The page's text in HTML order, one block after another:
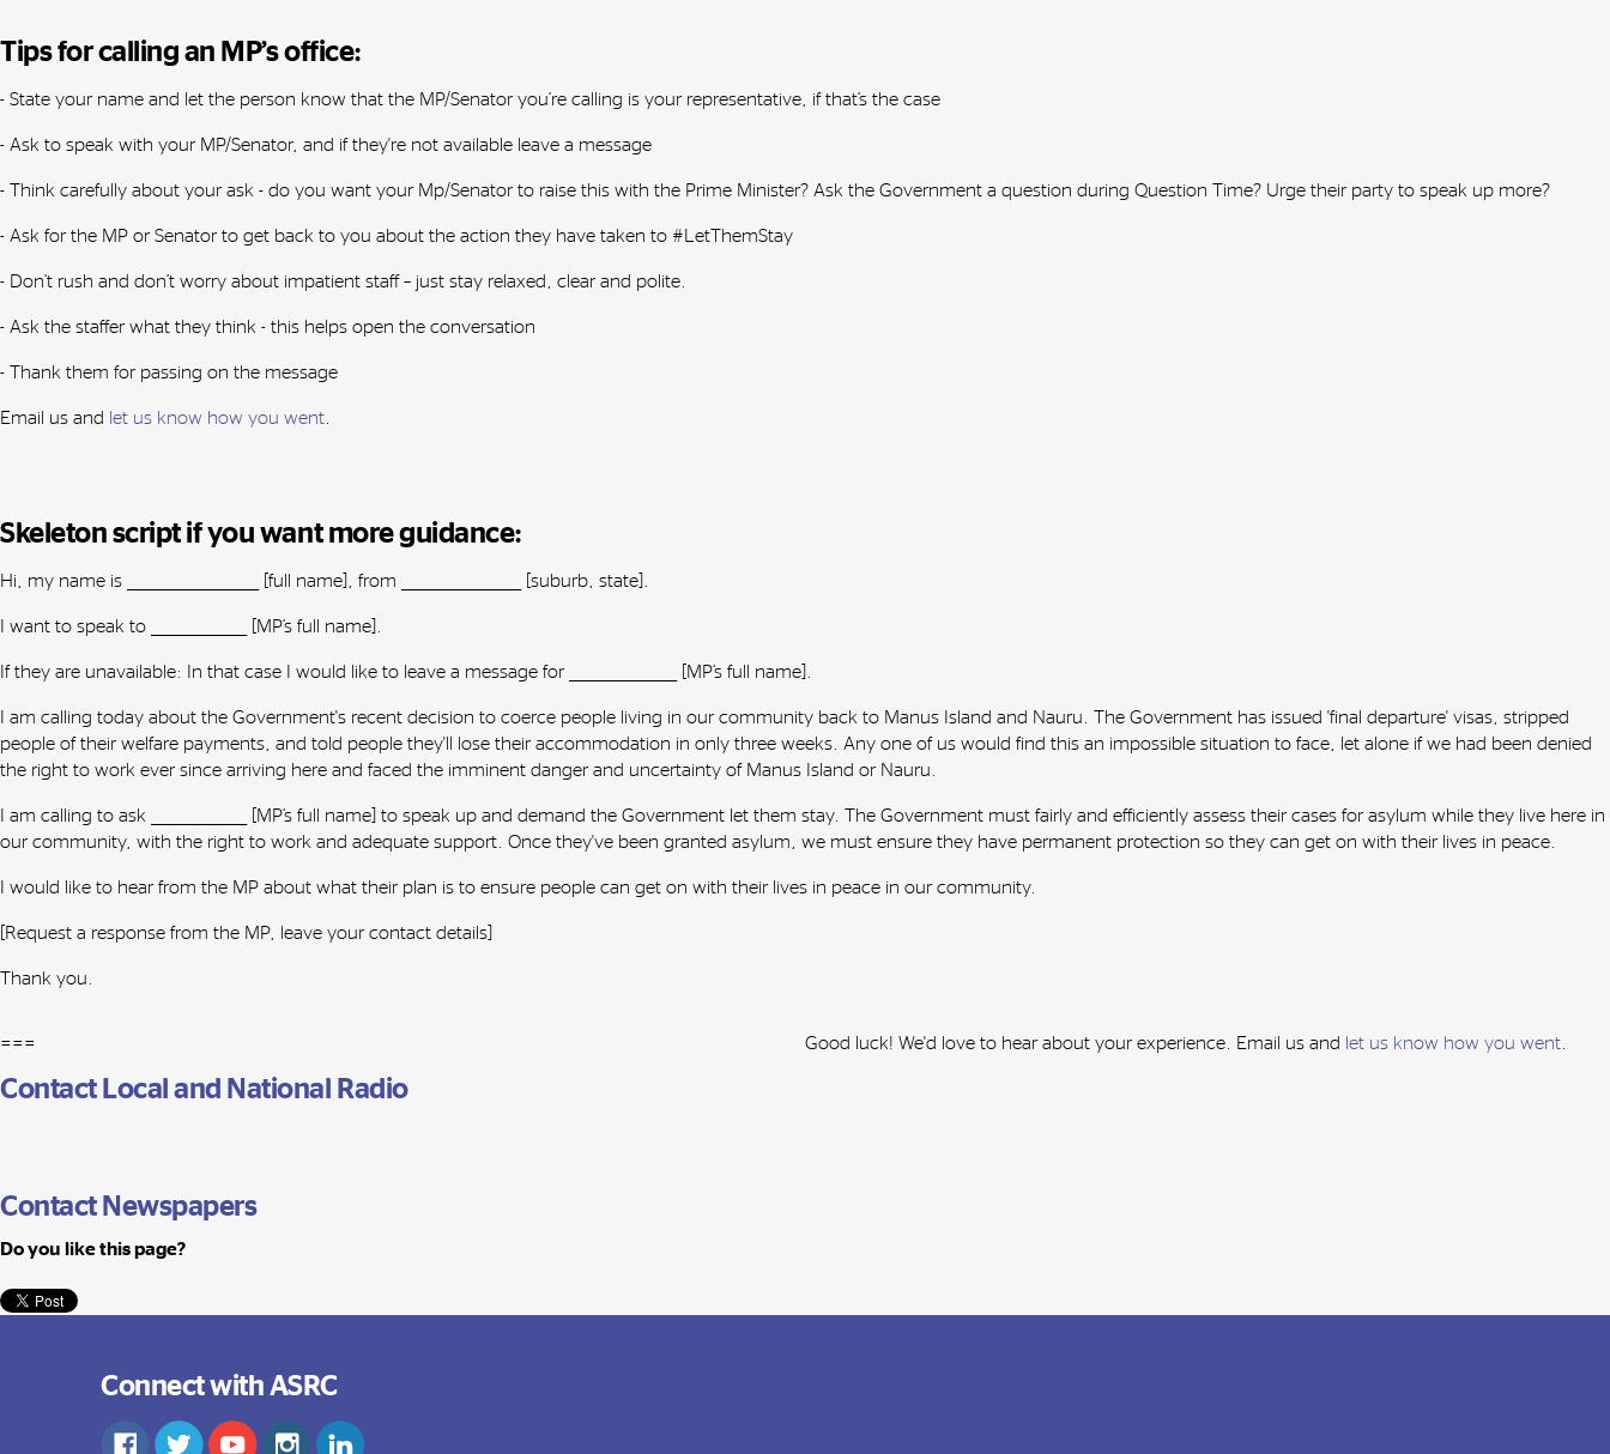
Tips for calling an MP’s office:
- State your name and let the person know that the MP/Senator you’re calling is your representative, if that’s the case
- Ask to speak with your MP/Senator, and if they're not available leave a message
- Think carefully about your ask - do you want your Mp/Senator to raise this with the Prime Minister? Ask the Government a question during Question Time? Urge their party to speak up more?
- Ask for the MP or Senator to get back to you about the action they have taken to #LetThemStay
- Don’t rush and don’t worry about impatient staff – just stay relaxed, clear and polite.
- Ask the staffer what they think - this helps open the conversation
- Thank them for passing on the message
Email us and let us know how you went
Skeleton script if you want more guidance:
Hi, my name is ______________________ [full name], from ____________________ [suburb, state].
I want to speak to ________________ [MP’s full name].
If they are unavailable: In that case I would like to leave a message for __________________ [MP’s full name].
I am calling today about the Government's recent decision to coerce people living in our community back to Manus Island and Nauru. The Government has issued 'final departure' visas, stripped
people of their welfare payments, and told people they'll lose their accommodation in only three weeks. Any one of us would find this an impossible situation to face, let alone if we had been denied
the right to work ever since arriving here and faced the imminent danger and uncertainty of Manus Island or Nauru.
I am calling to ask ________________ [MP’s full name] to speak up and demand the Government let them stay. The Government must fairly and efficiently assess their cases for asylum while they live here in
our community, with the right to work and adequate support. Once they've been granted asylum, we must ensure they have permanent protection so they can get on with their lives in peace.
I would like to hear from the MP about what their plan is to ensure people can get on with their lives in peace in our community.
[Request a response from the MP, leave your contact details]
Thank you.
=== Good luck! We'd love to hear about your experience. Email us and let us know how you went
Contact Local and National Radio
Contact Newspapers
Do you like this page?
Connect with ASRC